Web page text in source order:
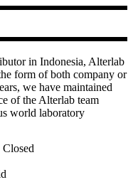
in Indonesia, Alterlab
form of both company or
we have maintained
of the Alterlab team
world laboratory
Closed